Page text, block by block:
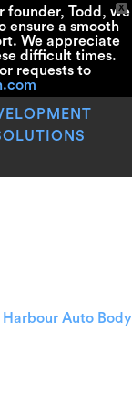
X
founder, Todd, we
ensure a smooth
We appreciate
difficult times.
requests to
Harbour Auto Body